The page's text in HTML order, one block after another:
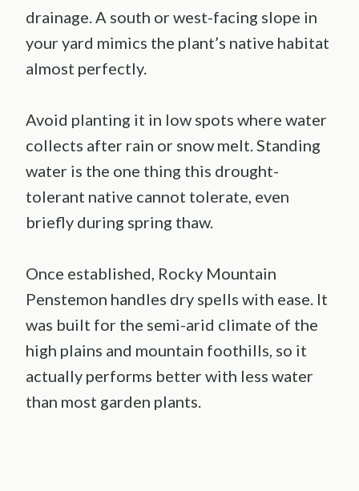
drainage. A south or west-facing slope in
your yard mimics the plant’s native habitat
almost perfectly.
Avoid planting it in low spots where water
collects after rain or snow melt. Standing
water is the one thing this drought-
tolerant native cannot tolerate, even
briefly during spring thaw.
Once established, Rocky Mountain
Penstemon handles dry spells with ease. It
was built for the semi-arid climate of the
high plains and mountain foothills, so it
actually performs better with less water
than most garden plants.